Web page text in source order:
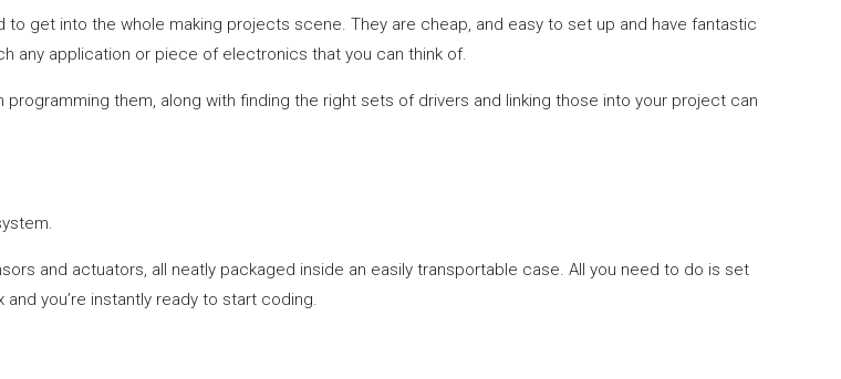
get into the whole making projects scene. They are cheap, and easy to set up and have fantastic
any application or piece of electronics that you can think of.
them, along with finding the right sets of drivers and linking those into your project can
and actuators, all neatly packaged inside an easily transportable case. All you need to do is set
you’re instantly ready to start coding.